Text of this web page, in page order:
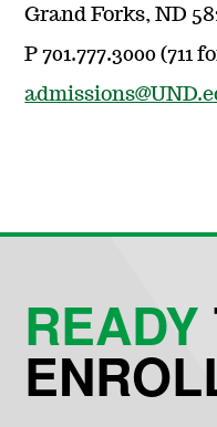
Grand Forks, ND
P 701.777.3000 (711
READY